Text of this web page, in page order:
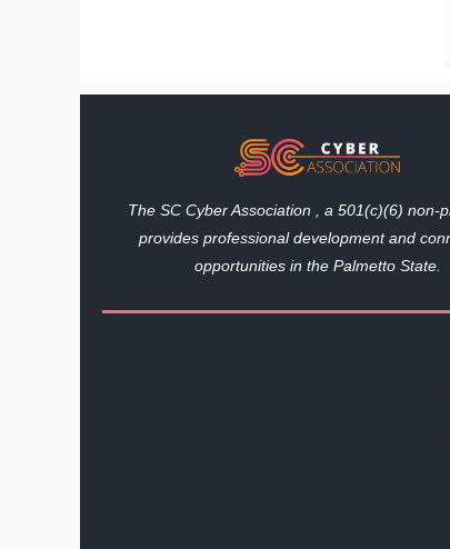
The SC Cyber Association , a 501(c)(6) non-
provides professional development and
opportunities in the Palmetto State.